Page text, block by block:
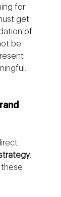
for
get
of
be
.
these